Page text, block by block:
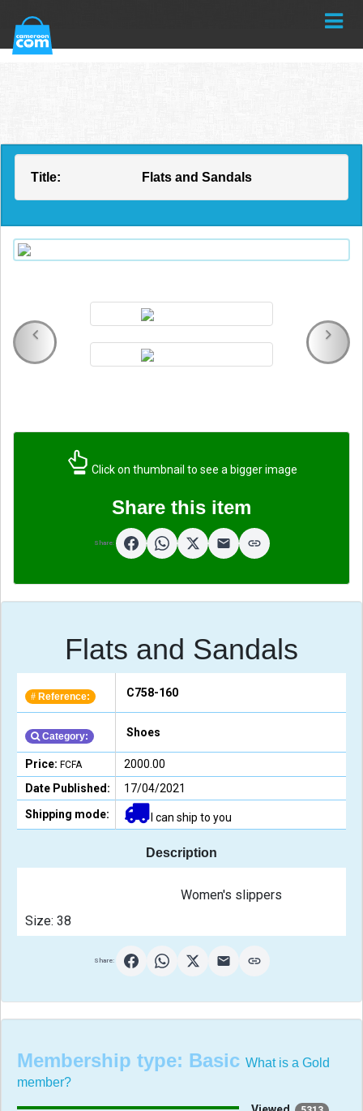
Title: Flats and Sandals
Click on thumbnail to see a bigger image
Share this item
Share:
Flats and Sandals
# Reference: C758-160
Category: Shoes
Price: FCFA
2000.00
Date Published:
17/04/2021
Shipping mode:
I can ship to you
Description
                                                Women's slippers
Size: 38
Share:
Membership type: Basic What is a Gold
member?